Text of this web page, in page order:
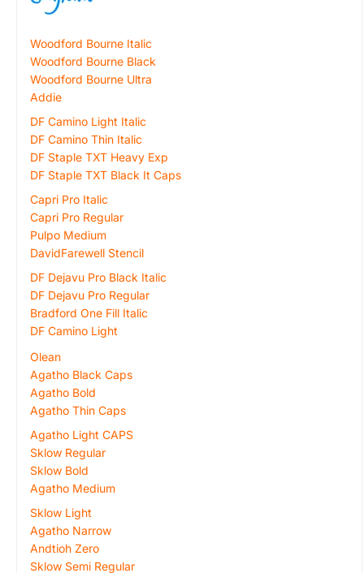
Woodford Bourne Italic
Woodford Bourne Black
Woodford Bourne Ultra
Addie
DF Camino Light Italic
DF Camino Thin Italic
DF Staple TXT Heavy Exp
DF Staple TXT Black It Caps
Capri Pro Italic
Capri Pro Regular
Pulpo Medium
DavidFarewell Stencil
DF Dejavu Pro Black Italic
DF Dejavu Pro Regular
Bradford One Fill Italic
DF Camino Light
Olean
Agatho Black Caps
Agatho Bold
Agatho Thin Caps
Agatho Light CAPS
Sklow Regular
Sklow Bold
Agatho Medium
Sklow Light
Agatho Narrow
Andtioh Zero
Sklow Semi Regular